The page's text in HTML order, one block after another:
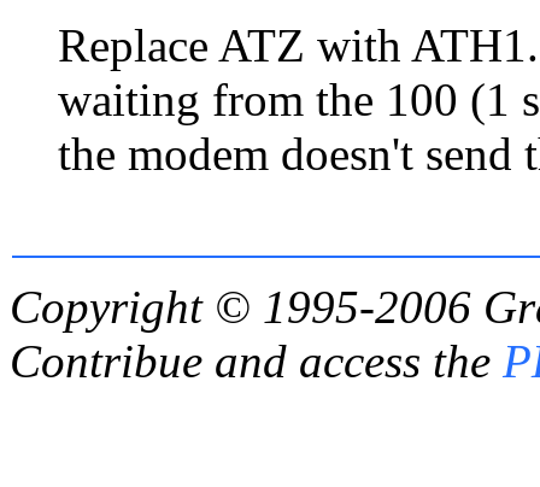
Replace ATZ with
waiting from the 100 (1
the modem doesn't
Copyright © 1995-2006
Contribue and access the